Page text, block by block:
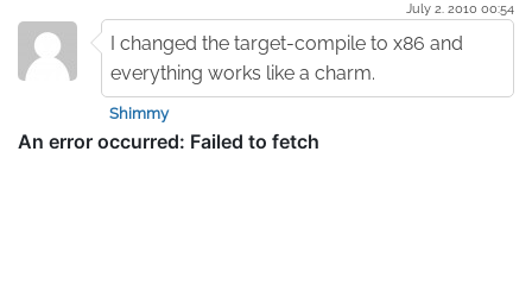
July 2. 2010 00:54
I changed the target-compile to x86 and
everything works like a charm.
Shimmy